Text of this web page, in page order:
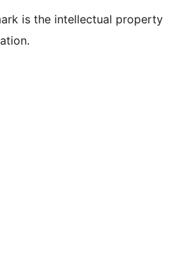
is the intellectual property